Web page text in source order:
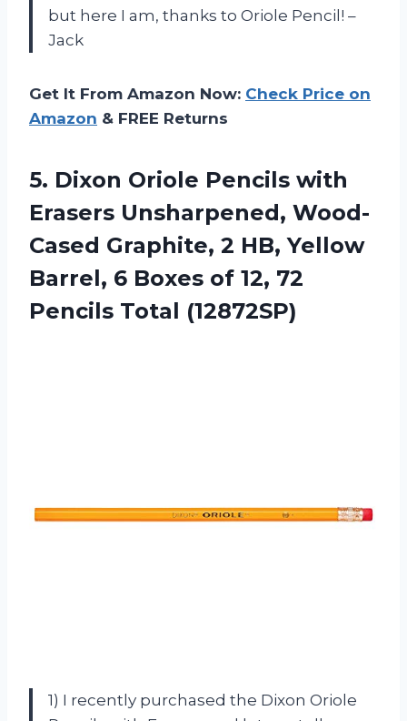
but here I am, thanks to Oriole Pencil! –
Jack
Get It From Amazon Now: Check Price on
Amazon & FREE Returns
5. Dixon Oriole Pencils with
Erasers Unsharpened, Wood-
Cased Graphite, 2 HB, Yellow
Barrel, 6 Boxes of 12, 72
Pencils Total (12872SP)
1) I recently purchased the Dixon Oriole